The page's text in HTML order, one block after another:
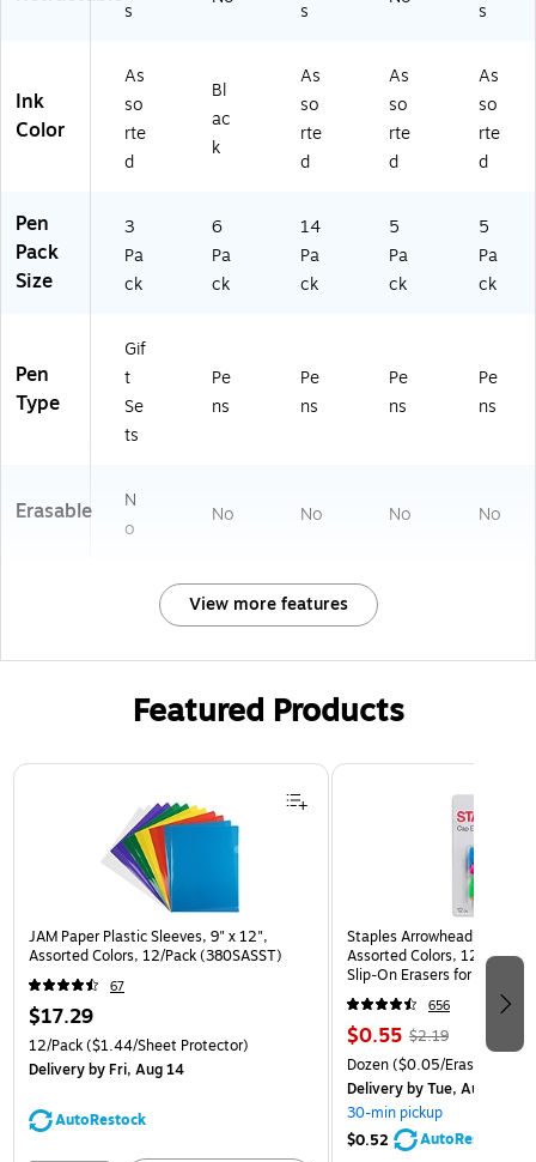
60
-
00
/P
k
22
68
44
1)
s
s
s
Ink
Color
As
so
rte
d
Bl
ac
k
As
so
rte
d
As
so
rte
d
As
so
rte
d
Pen
Pack
Size
3
Pa
ck
6
Pa
ck
14
Pa
ck
5
Pa
ck
5
Pa
ck
Pen
Type
Gif
t
Se
ts
Pe
ns
Pe
ns
Pe
ns
Pe
ns
Erasable
N
o
No No No No
View more features
Featured Products
Page 1 of 3
JAM Paper Plastic Sleeves, 9" x 12",
Assorted Colors, 12/Pack (380SASST)
67
$17.29
12/Pack($1.44/Sheet Protector)
Deliveryby Fri, Aug 14
AutoRestock
Staples Arrowhead Pencil
Assorted Colors, 12 Pack –
Slip‑On Erasers for Pencils
656
$0.55 $2.19
Dozen($0.05/Eraser)
Deliveryby Tue, Aug 11
30-min pickup
$0.52
AutoRestock